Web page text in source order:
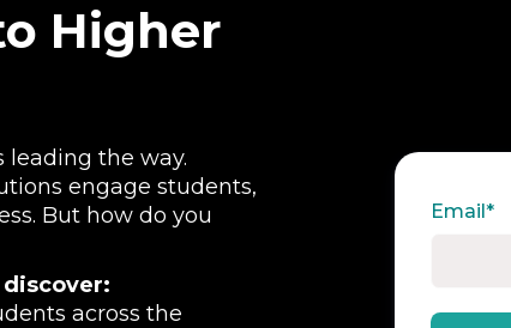
Higher
leading the way.
engage students,
But how do you
discover:
across the
Email*